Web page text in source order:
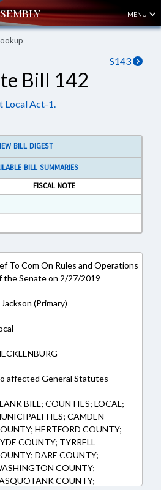
MENU
S143
Bill 142
Local Act-1.
BILL DIGEST
BILL SUMMARIES
FISCAL NOTE
RTF, Rich Text Format
To Com On Rules and Operations
the Senate on 2/27/2019
Jackson (Primary)
affected General Statutes
BILL; COUNTIES; LOCAL;
CAMDEN
HERTFORD COUNTY;
COUNTY; TYRRELL
DARE COUNTY;
COUNTY;
COUNTY;